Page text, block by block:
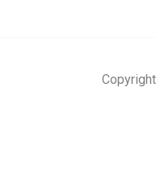
Copyright